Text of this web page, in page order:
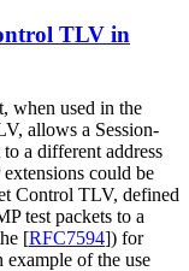
TLV in
when used in the
allows a Session-
a different address
could be
Control TLV, defined
test packets to a
[RFC7594]) for
of the use